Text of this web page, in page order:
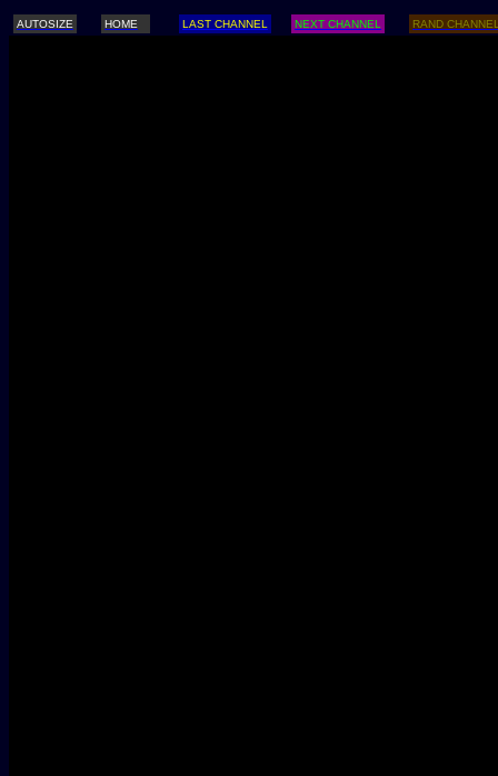
AUTOSIZE HOME LAST CHANNEL NEXT CHANNEL RAND